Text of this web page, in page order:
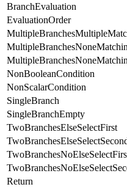
BranchEvaluation
EvaluationOrder
NonBooleanCondition
NonScalarCondition
SingleBranch
SingleBranchEmpty
TwoBranchesElseSelectFirst
Return